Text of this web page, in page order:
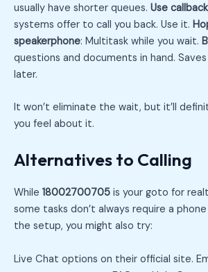
usually have shorter queues. Use
systems offer to call you back. Use it.
speakerphone: Multitask while you wait.
questions and documents in hand.
later.
It won’t eliminate the wait, but it’ll
you feel about it.
Alternatives to Calling
While 18002700705 is your goto for
some tasks don’t always require a
the setup, you might also try:
Live Chat options on their official site.